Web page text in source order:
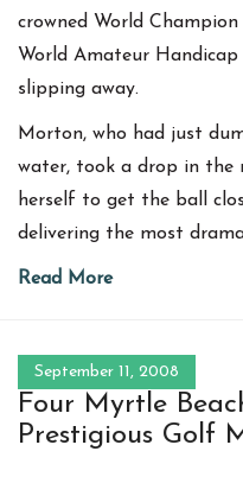
crowned World
World Amateur
slipping away.
Morton, who had just
water, took a drop in the
herself to get the ball
delivering the most
Read More
September 11, 2008
Four Myrtle
Prestigious Golf